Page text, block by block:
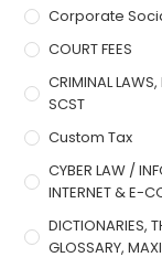
Corporate
COURT FEES
CRIMINAL
SCST
Custom Tax
CYBER LAW /
INTERNET & E-
DICTIONARIES,
GLOSSARY,